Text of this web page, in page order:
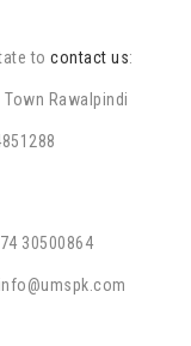
to contact us:
Rawalpindi
30500864